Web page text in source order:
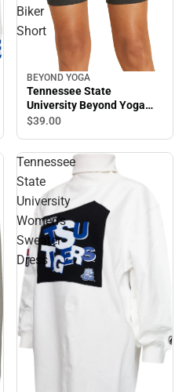
Biker
Short
BEYOND YOGA
Tennessee State
University Beyond Yoga
Spacedye Keep Pace Biker
$39.00
Tennessee
State
University
Women's
Sweater
Dress